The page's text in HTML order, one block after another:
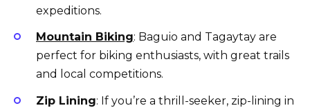
expeditions.
Mountain Biking: Baguio and Tagaytay are
perfect for biking enthusiasts, with great trails
and local competitions.
Zip Lining: If you’re a thrill-seeker, zip-lining in